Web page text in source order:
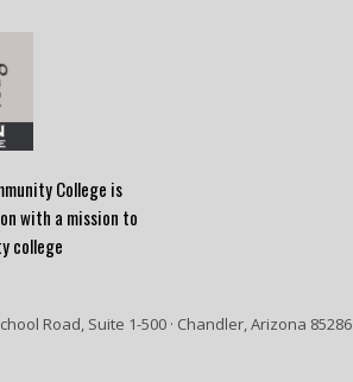
College is
with a mission to
college
Road, Suite 1-500 · Chandler, Arizona 85286